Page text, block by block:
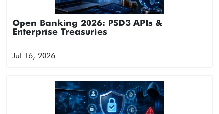
Open Banking 2026: PSD3 APIs &
Enterprise Treasuries
Jul 16, 2026